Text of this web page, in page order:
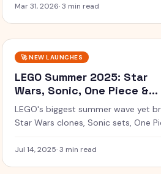
Hail Mary film.
Mar 31, 2026·3 min read
🚀NEW LAUNCHES
LEGO Summer 2025: Star
Wars, Sonic, One Piece &
More
LEGO's biggest summer wave yet
Star Wars clones, Sonic sets, One
Jul 14, 2025·3 min read